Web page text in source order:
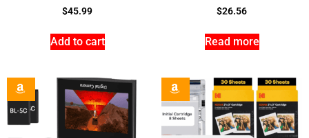
$45.99
Add to cart
$26.56
Read more